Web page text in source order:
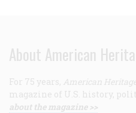
About American
For 75 years, American Heritage
magazine of U.S. history,
about the magazine >>